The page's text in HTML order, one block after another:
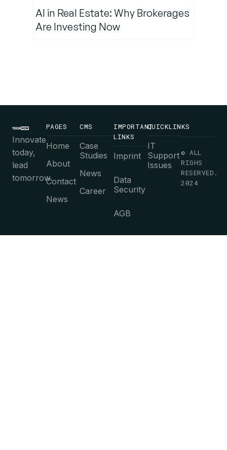
AI in Real Estate: Why Brokerages
Are Investing Now
Innovate
today,
lead
tomorrow.
PAGES
Home
About
Contact
News
CMS
Case
Studies
News
Career
IMPORTANT
LINKS
Imprint
Data
Security
AGB
QUICKLINKS
IT
Support
Issues
© ALL
RIGHS
RESERVED.
2024